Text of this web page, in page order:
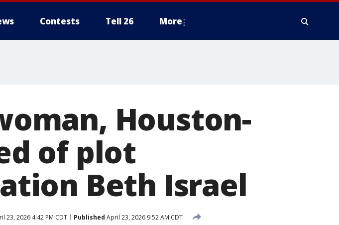
Contests Tell 26 More
Houston-
of plot
Beth Israel
23, 2026 4:42 PM CDT Published April 23, 2026 9:52 AM CDT